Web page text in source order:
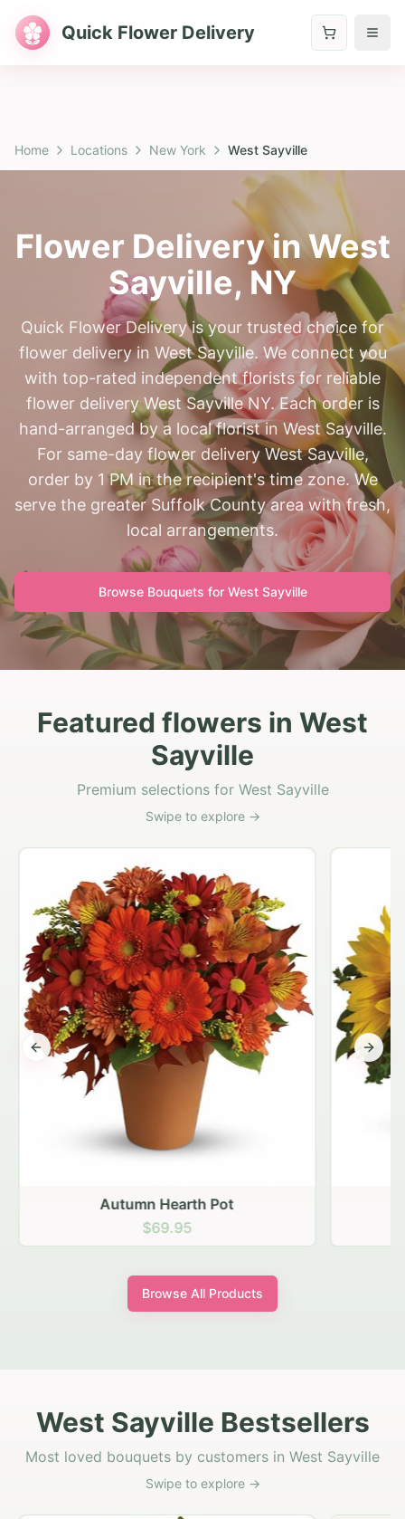
Quick Flower Delivery
Home Locations New York West Sayville
Flower Delivery inWest
Sayville, NY
Quick Flower Delivery is your trusted choice for
flower delivery in West Sayville. We connect you
with top-rated independent florists for reliable
flower delivery West Sayville NY. Each order is
hand-arranged by a local florist in West Sayville.
For same-day flower delivery West Sayville,
order by 1 PM in the recipient's time zone. We
serve the greater Suffolk County area with fresh,
local arrangements.
Browse Bouquets for West Sayville
Featured flowers in West
Sayville
Premium selections for West Sayville
Swipe to explore →
Autumn Hearth Pot
$69.95
Previous slide Next
Browse All Products
West Sayville Bestsellers
Most loved bouquets by customers in West Sayville
Swipe to explore →